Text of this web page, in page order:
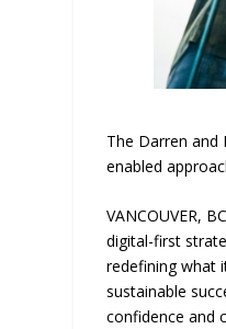
The Darren and
enabled
VANCOUVER,
digital-first
redefining what
sustainable
confidence and